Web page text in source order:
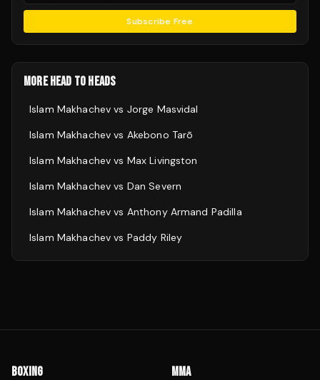
Subscribe Free
MORE HEAD TO HEADS
Islam Makhachev vs Jorge Masvidal
Islam Makhachev vs Akebono Tarō
Islam Makhachev vs Max Livingston
Islam Makhachev vs Dan Severn
Islam Makhachev vs Anthony Armand Padilla
Islam Makhachev vs Paddy Riley
BOXING MMA